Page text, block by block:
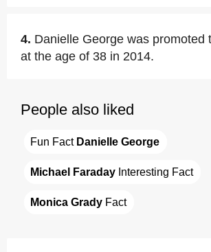
4. Danielle George was promoted
at the age of 38 in 2014.
People also liked
Fun Fact Danielle George
Michael Faraday Interesting Fact
Monica Grady Fact